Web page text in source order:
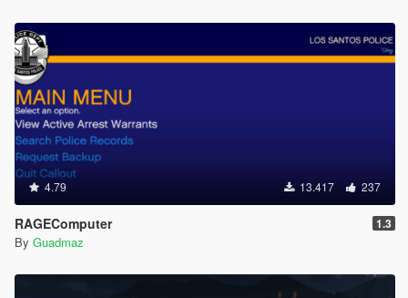
4.79 13.417 237
RAGEComputer 1.3
By Guadmaz